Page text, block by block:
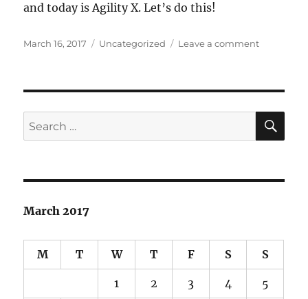
and today is Agility X. Let’s do this!
Posted
March 16, 2017 Categories
Uncategorized Leave a commenton
of
P90X3
Search
for:
March 2017
M T W T F S S
1 2 3 4 5